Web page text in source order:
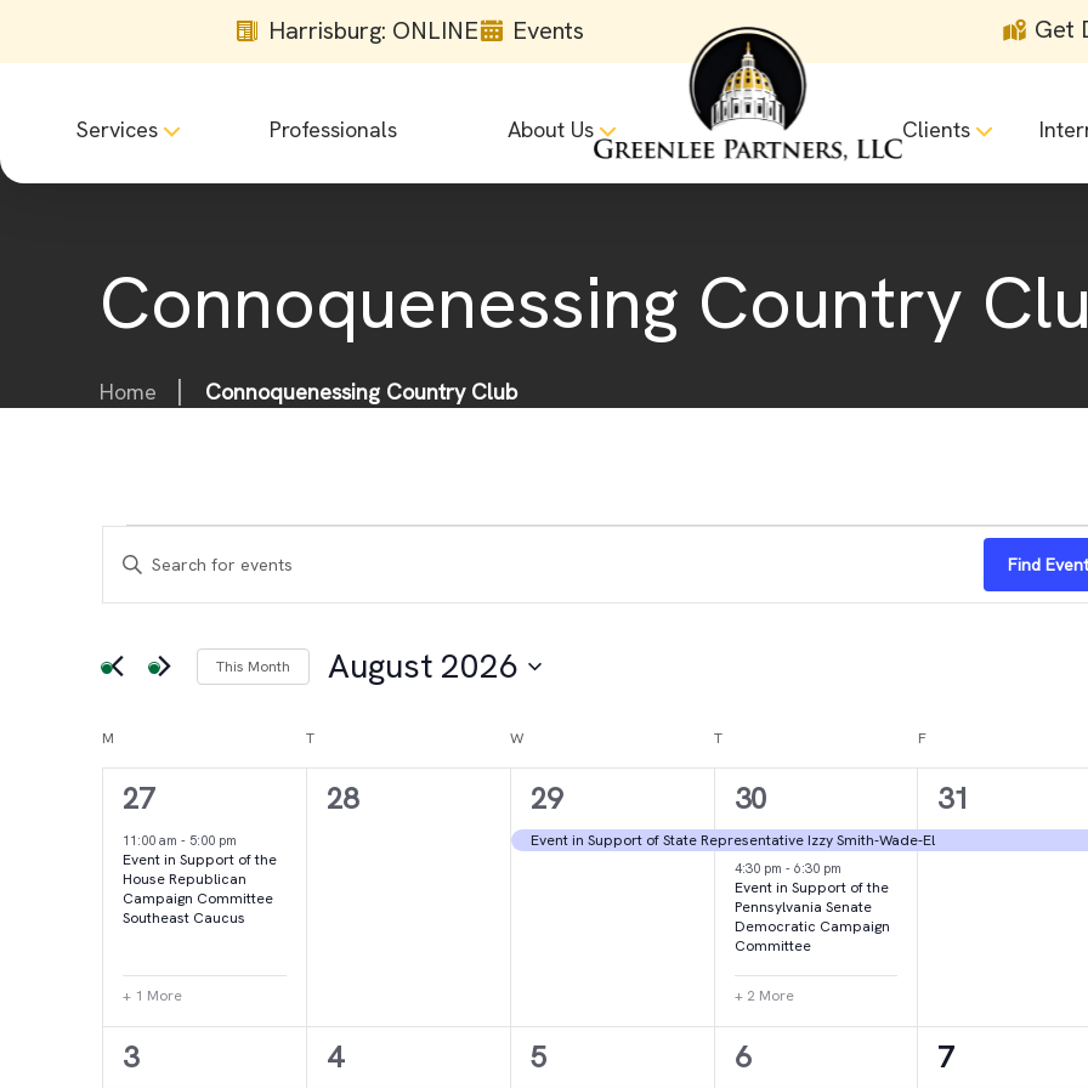
Harrisburg: ONLINE Events Get
Services Professionals About Us Clients
Connoquenessing Country
Home Connoquenessing Country Club
Events
Events
Search
and
Views
Navigation
Enter
for
Find
This Month August 2026
Calendar
of
Events
M T W T F
2
events,
27
11:00 am - 5:00 pm
Event in Support of the
House Republican
Campaign Committee
Southeast Caucus
+ 1 More
0
28
1
event,
29
Event in Support of State Representative Izzy Smith-Wade-El
4
events,
30
4:30 pm - 6:30 pm
Event in Support of the
Pennsylvania Senate
Democratic Campaign
Committee
+ 2 More
1
event,
31
4
3
2
4
1
5
1
6
2
7